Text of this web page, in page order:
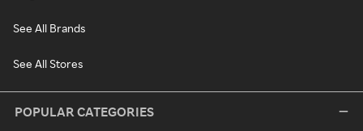
See All Brands
See All Stores
POPULAR CATEGORIES